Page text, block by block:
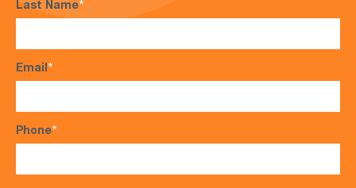
Last Name*
Email*
Phone*